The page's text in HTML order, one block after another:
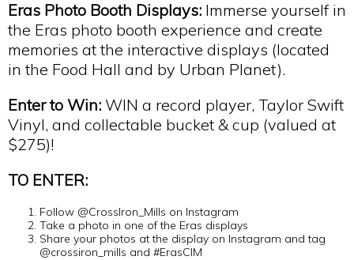
Eras Photo Booth Displays: Immerse yourself in
the Eras photo booth experience and create
memories at the interactive displays (located
in the Food Hall and by Urban Planet).
Enter to Win: WIN a record player, Taylor Swift
Vinyl, and collectable bucket & cup (valued at
$275)!
TO ENTER:
Follow @CrossIron_Mills on Instagram
Take a photo in one of the Eras displays
Share your photos at the display on Instagram and tag
@crossiron_mills and #ErasCIM